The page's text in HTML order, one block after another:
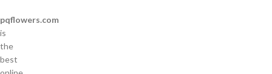
pqflowers.com
is
the
best